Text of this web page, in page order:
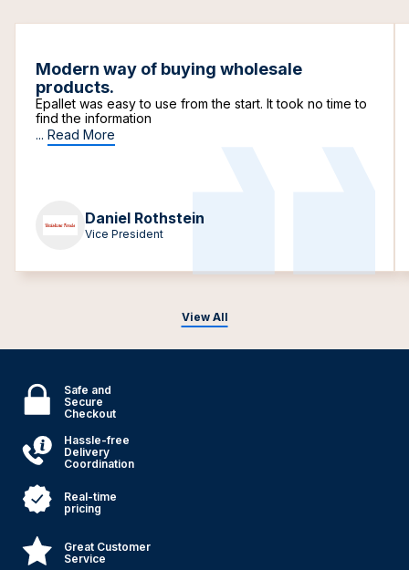
View All
Modern way of buying wholesale
products.
Epallet was easy to use from the start. It took no time to
find the information
... Read More
Daniel Rothstein
Vice President
Safe and
Secure
Checkout
Hassle-free
Delivery
Coordination
Real-time
pricing
Great Customer
Service